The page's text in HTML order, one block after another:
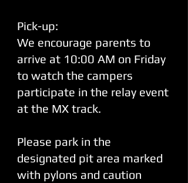
Pick-up:
We encourage parents to
arrive at 10:00 AM on Friday
to watch the campers
participate in the relay event
at the MX track.
Please park in the
designated pit area marked
with pylons and caution